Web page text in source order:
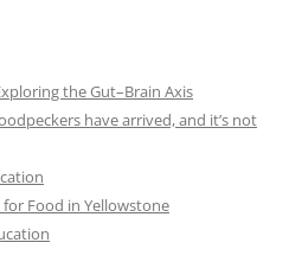
the Gut–Brain Axis
have arrived, and it’s not
Food in Yellowstone